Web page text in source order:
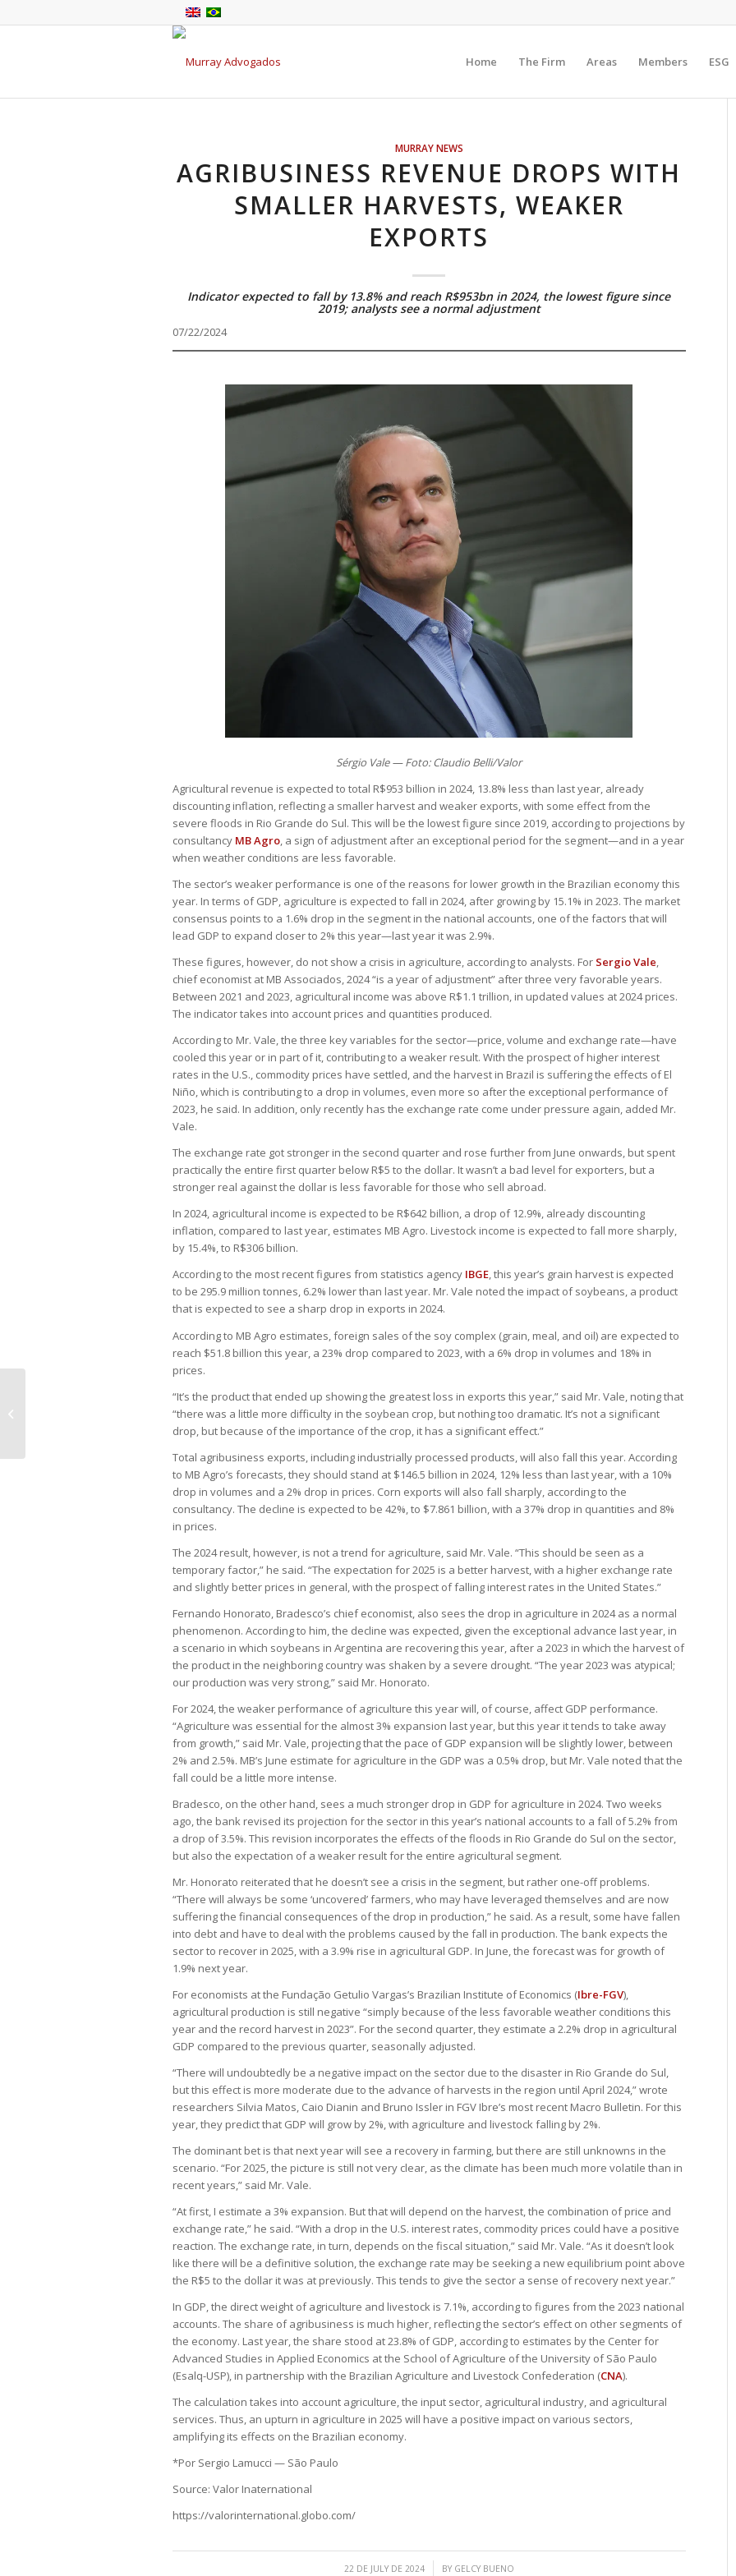
Home The Firm Areas Members ESG
MURRAY NEWS
AGRIBUSINESS REVENUE DROPS WITH
SMALLER HARVESTS, WEAKER
EXPORTS
Indicator expected to fall by 13.8% and reach R$953bn in 2024, the lowest figure since
2019; analysts see a normal adjustment
07/22/2024
Sérgio Vale — Foto: Claudio Belli/Valor
Agricultural revenue is expected to total R$953 billion in 2024, 13.8% less than last year, already
discounting inflation, reflecting a smaller harvest and weaker exports, with some effect from the
severe floods in Rio Grande do Sul. This will be the lowest figure since 2019, according to projections by
consultancy MB Agro, a sign of adjustment after an exceptional period for the segment—and in a year
when weather conditions are less favorable.
The sector’s weaker performance is one of the reasons for lower growth in the Brazilian economy this
year. In terms of GDP, agriculture is expected to fall in 2024, after growing by 15.1% in 2023. The market
consensus points to a 1.6% drop in the segment in the national accounts, one of the factors that will
lead GDP to expand closer to 2% this year—last year it was 2.9%.
These figures, however, do not show a crisis in agriculture, according to analysts. For Sergio Vale,
chief economist at MB Associados, 2024 “is a year of adjustment” after three very favorable years.
Between 2021 and 2023, agricultural income was above R$1.1 trillion, in updated values at 2024 prices.
The indicator takes into account prices and quantities produced.
According to Mr. Vale, the three key variables for the sector—price, volume and exchange rate—have
cooled this year or in part of it, contributing to a weaker result. With the prospect of higher interest
rates in the U.S., commodity prices have settled, and the harvest in Brazil is suffering the effects of El
Niño, which is contributing to a drop in volumes, even more so after the exceptional performance of
2023, he said. In addition, only recently has the exchange rate come under pressure again, added Mr.
Vale.
The exchange rate got stronger in the second quarter and rose further from June onwards, but spent
practically the entire first quarter below R$5 to the dollar. It wasn’t a bad level for exporters, but a
stronger real against the dollar is less favorable for those who sell abroad.
In 2024, agricultural income is expected to be R$642 billion, a drop of 12.9%, already discounting
inflation, compared to last year, estimates MB Agro. Livestock income is expected to fall more sharply,
by 15.4%, to R$306 billion.
According to the most recent figures from statistics agency IBGE, this year’s grain harvest is expected
to be 295.9 million tonnes, 6.2% lower than last year. Mr. Vale noted the impact of soybeans, a product
that is expected to see a sharp drop in exports in 2024.
According to MB Agro estimates, foreign sales of the soy complex (grain, meal, and oil) are expected to
reach $51.8 billion this year, a 23% drop compared to 2023, with a 6% drop in volumes and 18% in
prices.
“It’s the product that ended up showing the greatest loss in exports this year,” said Mr. Vale, noting that
“there was a little more difficulty in the soybean crop, but nothing too dramatic. It’s not a significant
drop, but because of the importance of the crop, it has a significant effect.”
Total agribusiness exports, including industrially processed products, will also fall this year. According
to MB Agro’s forecasts, they should stand at $146.5 billion in 2024, 12% less than last year, with a 10%
drop in volumes and a 2% drop in prices. Corn exports will also fall sharply, according to the
consultancy. The decline is expected to be 42%, to $7.861 billion, with a 37% drop in quantities and 8%
in prices.
The 2024 result, however, is not a trend for agriculture, said Mr. Vale. “This should be seen as a
temporary factor,” he said. “The expectation for 2025 is a better harvest, with a higher exchange rate
and slightly better prices in general, with the prospect of falling interest rates in the United States.”
Fernando Honorato, Bradesco’s chief economist, also sees the drop in agriculture in 2024 as a normal
phenomenon. According to him, the decline was expected, given the exceptional advance last year, in
a scenario in which soybeans in Argentina are recovering this year, after a 2023 in which the harvest of
the product in the neighboring country was shaken by a severe drought. “The year 2023 was atypical;
our production was very strong,” said Mr. Honorato.
For 2024, the weaker performance of agriculture this year will, of course, affect GDP performance.
“Agriculture was essential for the almost 3% expansion last year, but this year it tends to take away
from growth,” said Mr. Vale, projecting that the pace of GDP expansion will be slightly lower, between
2% and 2.5%. MB’s June estimate for agriculture in the GDP was a 0.5% drop, but Mr. Vale noted that the
fall could be a little more intense.
Bradesco, on the other hand, sees a much stronger drop in GDP for agriculture in 2024. Two weeks
ago, the bank revised its projection for the sector in this year’s national accounts to a fall of 5.2% from
a drop of 3.5%. This revision incorporates the effects of the floods in Rio Grande do Sul on the sector,
but also the expectation of a weaker result for the entire agricultural segment.
Mr. Honorato reiterated that he doesn’t see a crisis in the segment, but rather one-off problems.
“There will always be some ‘uncovered’ farmers, who may have leveraged themselves and are now
suffering the financial consequences of the drop in production,” he said. As a result, some have fallen
into debt and have to deal with the problems caused by the fall in production. The bank expects the
sector to recover in 2025, with a 3.9% rise in agricultural GDP. In June, the forecast was for growth of
1.9% next year.
For economists at the Fundação Getulio Vargas’s Brazilian Institute of Economics (Ibre-FGV),
agricultural production is still negative “simply because of the less favorable weather conditions this
year and the record harvest in 2023”. For the second quarter, they estimate a 2.2% drop in agricultural
GDP compared to the previous quarter, seasonally adjusted.
“There will undoubtedly be a negative impact on the sector due to the disaster in Rio Grande do Sul,
but this effect is more moderate due to the advance of harvests in the region until April 2024,” wrote
researchers Silvia Matos, Caio Dianin and Bruno Issler in FGV Ibre’s most recent Macro Bulletin. For this
year, they predict that GDP will grow by 2%, with agriculture and livestock falling by 2%.
The dominant bet is that next year will see a recovery in farming, but there are still unknowns in the
scenario. “For 2025, the picture is still not very clear, as the climate has been much more volatile than in
recent years,” said Mr. Vale.
“At first, I estimate a 3% expansion. But that will depend on the harvest, the combination of price and
exchange rate,” he said. “With a drop in the U.S. interest rates, commodity prices could have a positive
reaction. The exchange rate, in turn, depends on the fiscal situation,” said Mr. Vale. “As it doesn’t look
like there will be a definitive solution, the exchange rate may be seeking a new equilibrium point above
the R$5 to the dollar it was at previously. This tends to give the sector a sense of recovery next year.”
In GDP, the direct weight of agriculture and livestock is 7.1%, according to figures from the 2023 national
accounts. The share of agribusiness is much higher, reflecting the sector’s effect on other segments of
the economy. Last year, the share stood at 23.8% of GDP, according to estimates by the Center for
Advanced Studies in Applied Economics at the School of Agriculture of the University of São Paulo
(Esalq-USP), in partnership with the Brazilian Agriculture and Livestock Confederation (CNA).
The calculation takes into account agriculture, the input sector, agricultural industry, and agricultural
services. Thus, an upturn in agriculture in 2025 will have a positive impact on various sectors,
amplifying its effects on the Brazilian economy.
*Por Sergio Lamucci — São Paulo
Source: Valor Inaternational
https://valorinternational.globo.com/
22 DE JULY DE 2024
/ BY GELCY BUENO
Newcastle disease causes Brazil to